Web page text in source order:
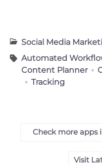
Social Media
Automated
Content Planner
Tracking
Check more apps
Visit